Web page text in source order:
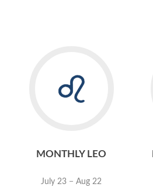
MONTHLY LEO
July 23 − Aug 22